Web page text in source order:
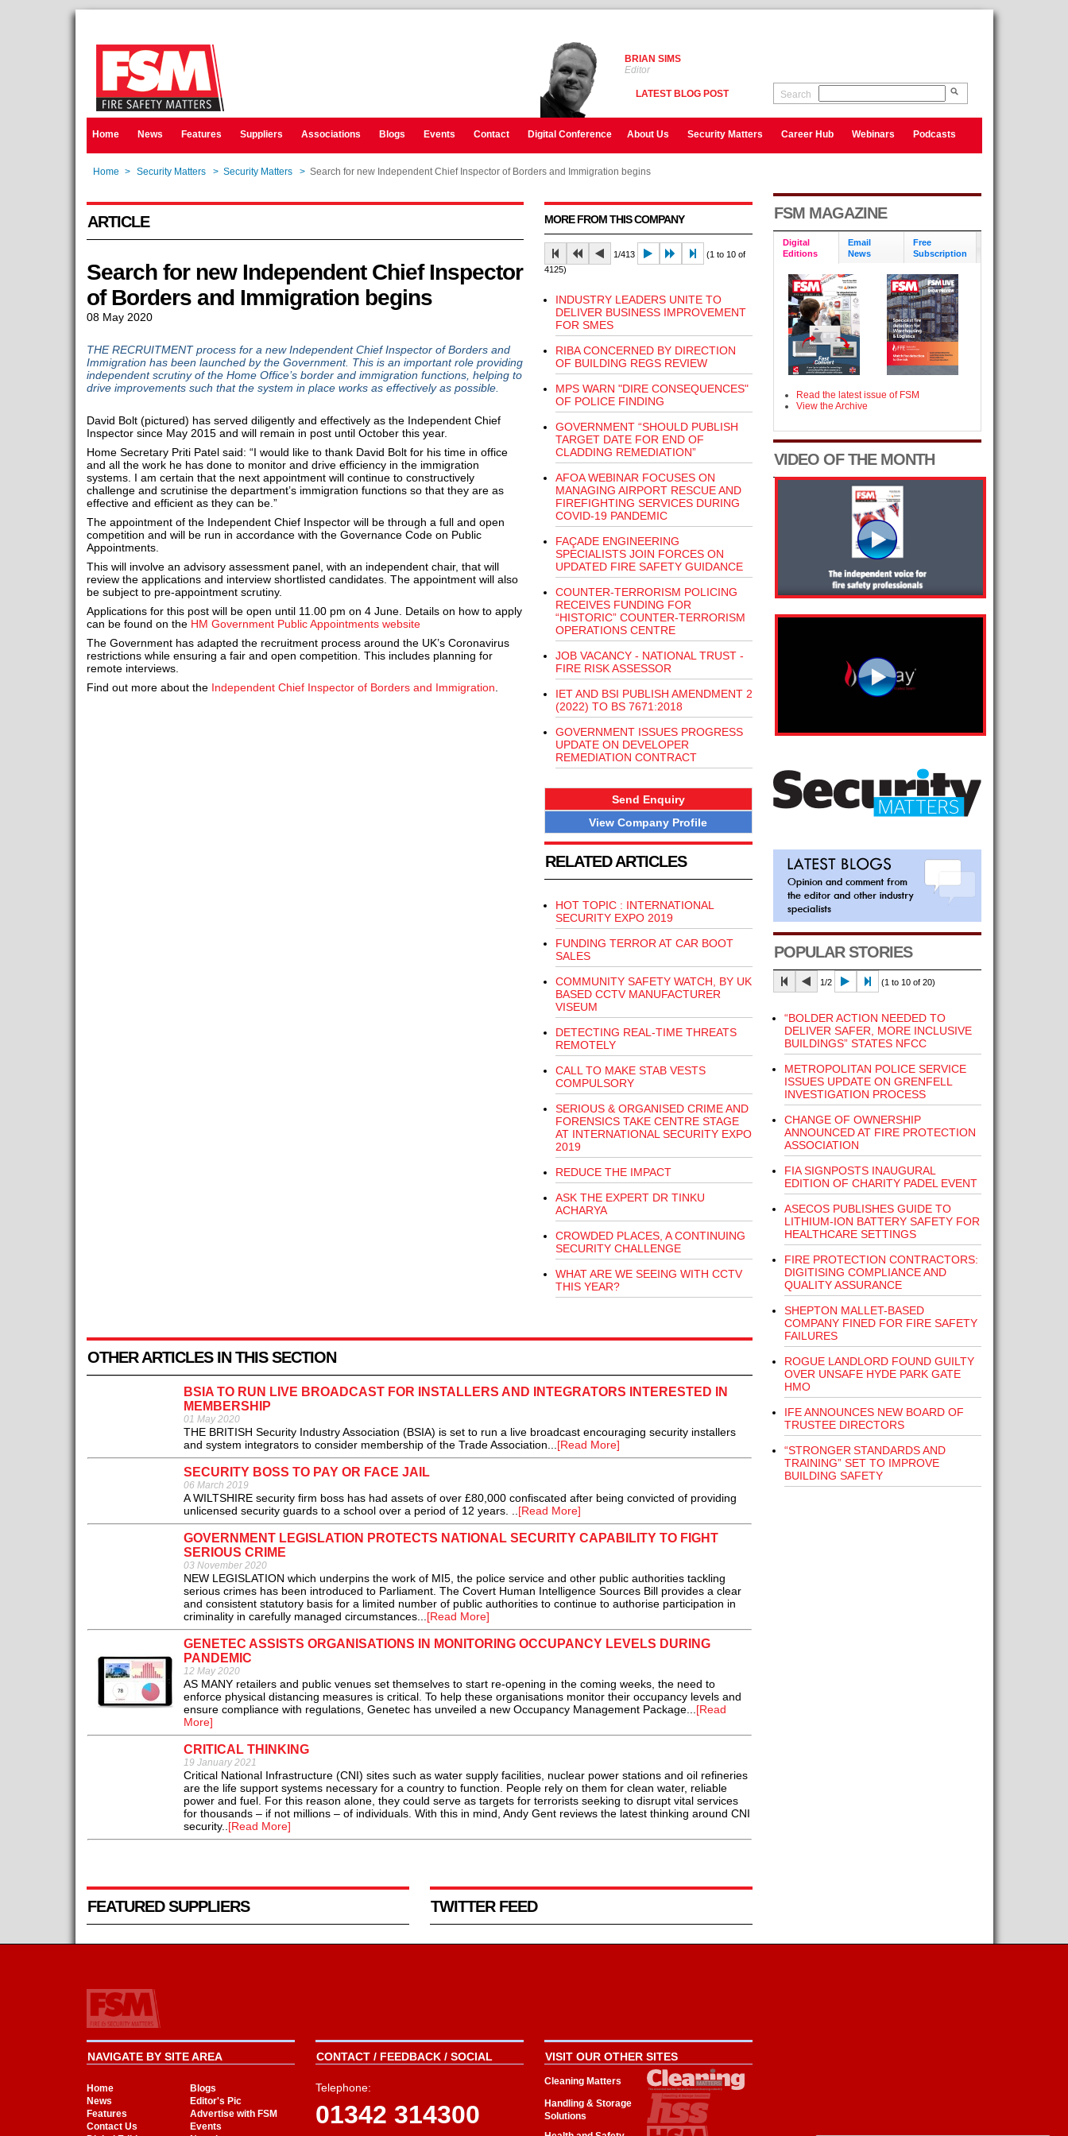
BRIAN SIMS
Editor
LATEST BLOG POST Search
Home News Features Suppliers Associations Blogs Events Contact Digital Conference About Us Security Matters Career Hub Webinars Podcasts
Home > Security Matters > Security Matters > Search for new Independent Chief Inspector of Borders and Immigration begins
ARTICLE
Search for new Independent Chief Inspector
of Borders and Immigration begins
08 May 2020
THE RECRUITMENT process for a new Independent Chief Inspector of Borders and
Immigration has been launched by the Government. This is an important role providing
independent scrutiny of the Home Office’s border and immigration functions, helping to
drive improvements such that the system in place works as effectively as possible.
David Bolt (pictured) has served diligently and effectively as the Independent Chief
Inspector since May 2015 and will remain in post until October this year.
Home Secretary Priti Patel said: “I would like to thank David Bolt for his time in office
and all the work he has done to monitor and drive efficiency in the immigration
systems. I am certain that the next appointment will continue to constructively
challenge and scrutinise the department’s immigration functions so that they are as
effective and efficient as they can be.”
The appointment of the Independent Chief Inspector will be through a full and open
competition and will be run in accordance with the Governance Code on Public
Appointments.
This will involve an advisory assessment panel, with an independent chair, that will
review the applications and interview shortlisted candidates. The appointment will also
be subject to pre-appointment scrutiny.
Applications for this post will be open until 11.00 pm on 4 June. Details on how to apply
can be found on the HM Government Public Appointments website
The Government has adapted the recruitment process around the UK’s Coronavirus
restrictions while ensuring a fair and open competition. This includes planning for
remote interviews.
Find out more about the Independent Chief Inspector of Borders and Immigration
MORE FROM THIS COMPANY
1/413
(1 to 10 of
4125)
INDUSTRY LEADERS UNITE TO
DELIVER BUSINESS IMPROVEMENT
FOR SMES
RIBA CONCERNED BY DIRECTION
OF BUILDING REGS REVIEW
MPS WARN "DIRE CONSEQUENCES"
OF POLICE FINDING
GOVERNMENT “SHOULD PUBLISH
TARGET DATE FOR END OF
CLADDING REMEDIATION”
AFOA WEBINAR FOCUSES ON
MANAGING AIRPORT RESCUE AND
FIREFIGHTING SERVICES DURING
COVID-19 PANDEMIC
FAÇADE ENGINEERING
SPECIALISTS JOIN FORCES ON
UPDATED FIRE SAFETY GUIDANCE
COUNTER-TERRORISM POLICING
RECEIVES FUNDING FOR
“HISTORIC” COUNTER-TERRORISM
OPERATIONS CENTRE
JOB VACANCY - NATIONAL TRUST -
FIRE RISK ASSESSOR
IET AND BSI PUBLISH AMENDMENT 2
(2022) TO BS 7671:2018
GOVERNMENT ISSUES PROGRESS
UPDATE ON DEVELOPER
REMEDIATION CONTRACT
Send Enquiry
View Company Profile
RELATED ARTICLES
HOT TOPIC : INTERNATIONAL
SECURITY EXPO 2019
FUNDING TERROR AT CAR BOOT
SALES
COMMUNITY SAFETY WATCH, BY UK
BASED CCTV MANUFACTURER
VISEUM
DETECTING REAL-TIME THREATS
REMOTELY
CALL TO MAKE STAB VESTS
COMPULSORY
SERIOUS & ORGANISED CRIME AND
FORENSICS TAKE CENTRE STAGE
AT INTERNATIONAL SECURITY EXPO
2019
REDUCE THE IMPACT
ASK THE EXPERT DR TINKU
ACHARYA
CROWDED PLACES, A CONTINUING
SECURITY CHALLENGE
WHAT ARE WE SEEING WITH CCTV
THIS YEAR?
OTHER ARTICLES IN THIS SECTION
BSIA TO RUN LIVE BROADCAST FOR INSTALLERS AND INTEGRATORS INTERESTED IN
MEMBERSHIP
01 May 2020
THE BRITISH Security Industry Association (BSIA) is set to run a live broadcast encouraging security installers
and system integrators to consider membership of the Trade Association...[Read More]
SECURITY BOSS TO PAY OR FACE JAIL
06 March 2019
A WILTSHIRE security firm boss has had assets of over £80,000 confiscated after being convicted of providing
unlicensed security guards to a school over a period of 12 years. ..[Read More]
GOVERNMENT LEGISLATION PROTECTS NATIONAL SECURITY CAPABILITY TO FIGHT
SERIOUS CRIME
03 November 2020
NEW LEGISLATION which underpins the work of MI5, the police service and other public authorities tackling
serious crimes has been introduced to Parliament. The Covert Human Intelligence Sources Bill provides a clear
and consistent statutory basis for a limited number of public authorities to continue to authorise participation in
criminality in carefully managed circumstances...[Read More]
GENETEC ASSISTS ORGANISATIONS IN MONITORING OCCUPANCY LEVELS DURING
PANDEMIC
12 May 2020
AS MANY retailers and public venues set themselves to start re-opening in the coming weeks, the need to
enforce physical distancing measures is critical. To help these organisations monitor their occupancy levels and
ensure compliance with regulations, Genetec has unveiled a new Occupancy Management Package...[Read
More]
CRITICAL THINKING
19 January 2021
Critical National Infrastructure (CNI) sites such as water supply facilities, nuclear power stations and oil refineries
are the life support systems necessary for a country to function. People rely on them for clean water, reliable
power and fuel. For this reason alone, they could serve as targets for terrorists seeking to disrupt vital services
for thousands – if not millions – of individuals. With this in mind, Andy Gent reviews the latest thinking around CNI
security..[Read More]
FEATURED SUPPLIERS TWITTER FEED
FSM MAGAZINE
Digital
Editions
Email
News
Free
Subscription
Read the latest issue of FSM
View the Archive
VIDEO OF THE MONTH
POPULAR STORIES
1/2 (1 to 10 of 20)
“BOLDER ACTION NEEDED TO
DELIVER SAFER, MORE INCLUSIVE
BUILDINGS” STATES NFCC
METROPOLITAN POLICE SERVICE
ISSUES UPDATE ON GRENFELL
INVESTIGATION PROCESS
CHANGE OF OWNERSHIP
ANNOUNCED AT FIRE PROTECTION
ASSOCIATION
FIA SIGNPOSTS INAUGURAL
EDITION OF CHARITY PADEL EVENT
ASECOS PUBLISHES GUIDE TO
LITHIUM-ION BATTERY SAFETY FOR
HEALTHCARE SETTINGS
FIRE PROTECTION CONTRACTORS:
DIGITISING COMPLIANCE AND
QUALITY ASSURANCE
SHEPTON MALLET-BASED
COMPANY FINED FOR FIRE SAFETY
FAILURES
ROGUE LANDLORD FOUND GUILTY
OVER UNSAFE HYDE PARK GATE
HMO
IFE ANNOUNCES NEW BOARD OF
TRUSTEE DIRECTORS
“STRONGER STANDARDS AND
TRAINING” SET TO IMPROVE
BUILDING SAFETY
NAVIGATE BY SITE AREA
Home
Blogs
News
Editor's Pic
Features
Advertise with FSM
Contact Us
Events
CONTACT / FEEDBACK / SOCIAL
Telephone:
01342 314300
VISIT OUR OTHER SITES
Cleaning Matters
Handling & Storage
Solutions